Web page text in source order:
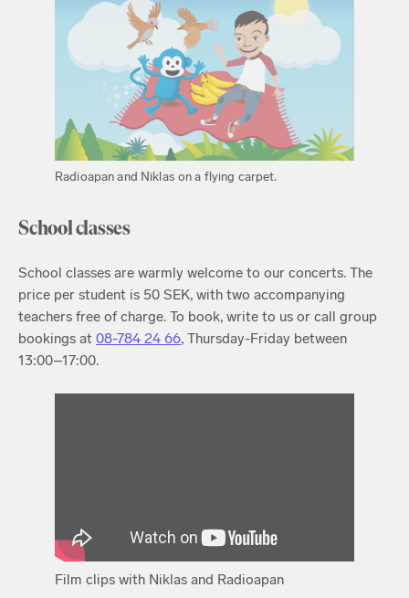
Radioapan and Niklas on a flying carpet.
School classes
School classes are warmly welcome to our concerts. The
price per student is 50 SEK, with two accompanying
teachers free of charge. To book, write to us or call group
bookings at 08-784 24 66, Thursday-Friday between
13:00–17:00.
Film clips with Niklas and Radioapan